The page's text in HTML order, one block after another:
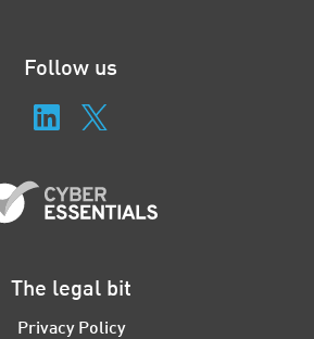
Follow us
The legal bit
Privacy Policy